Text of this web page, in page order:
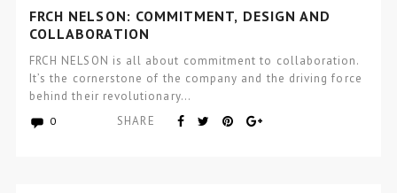
FRCH NELSON: COMMITMENT, DESIGN AND
COLLABORATION
FRCH NELSON is all about commitment to collaboration.
It’s the cornerstone of the company and the driving force
behind their revolutionary…
0 SHARE